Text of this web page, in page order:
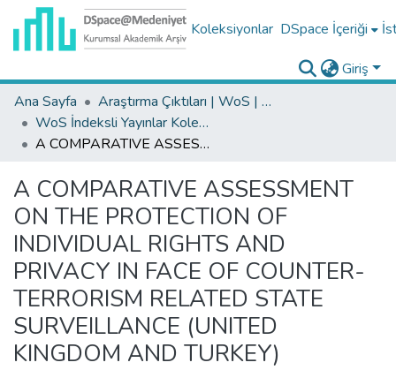
Koleksiyonlar DSpace İçeriği
Giriş
Ana Sayfa
Araştırma Çıktıları | WoS | Scopus | TR-Dizin | PubMed
WoS İndeksli Yayınlar Koleksiyonu
A COMPARATIVE ASSESSMENT ON THE PROTECTION OF INDIVIDUAL RIGHTS AND PRIVACY IN FACE OF COUNTER-TERRORISM RELATED STATE SURVEILLANCE (UNITED KINGDOM AND TURKEY)
A COMPARATIVE ASSESSMENT
ON THE PROTECTION OF
INDIVIDUAL RIGHTS AND
PRIVACY IN FACE OF COUNTER-
TERRORISM RELATED STATE
SURVEILLANCE (UNITED
KINGDOM AND TURKEY)